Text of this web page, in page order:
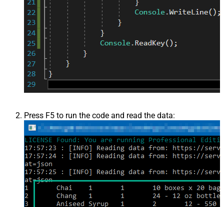
Press F5 to run the code and read the data: